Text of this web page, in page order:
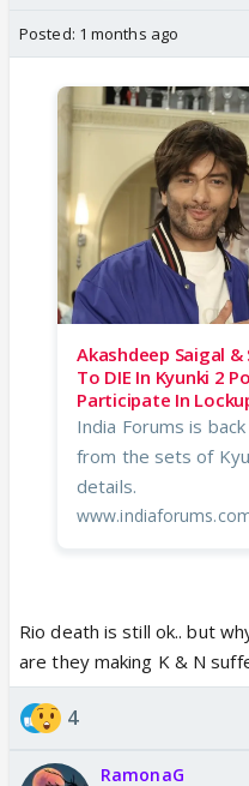
Posted: 1 months ago
Akashdeep Saigal &
To DIE In Kyunki 2
Participate In
India Forums is
from the sets of
details.
Rio death is still ok.. but
are they making K & N
4
RamonaG